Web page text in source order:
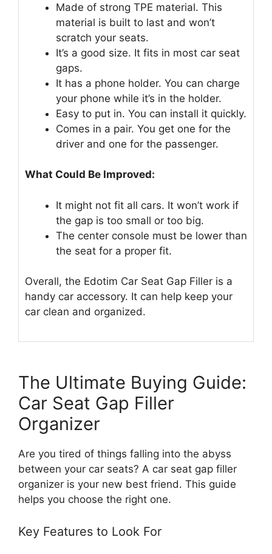
Made of strong TPE material. This
material is built to last and won’t
scratch your seats.
It’s a good size. It fits in most car seat
gaps.
It has a phone holder. You can charge
your phone while it’s in the holder.
Easy to put in. You can install it quickly.
Comes in a pair. You get one for the
driver and one for the passenger.
What Could Be Improved:
It might not fit all cars. It won’t work if
the gap is too small or too big.
The center console must be lower than
the seat for a proper fit.
Overall, the Edotim Car Seat Gap Filler is a
handy car accessory. It can help keep your
car clean and organized.
The Ultimate Buying Guide:
Car Seat Gap Filler
Organizer
Are you tired of things falling into the abyss
between your car seats? A car seat gap filler
organizer is your new best friend. This guide
helps you choose the right one.
Key Features to Look For